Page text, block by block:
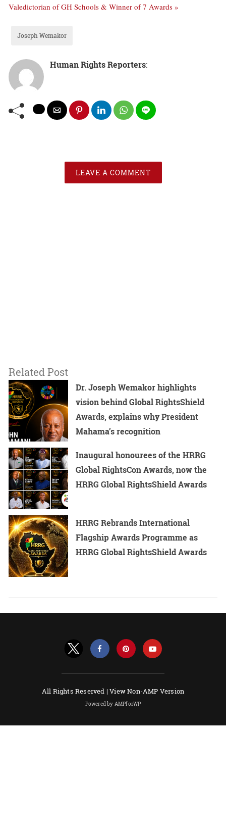
Valedictorian of GH Schools & Winner of 7 Awards »
Joseph Wemakor
Human Rights Reporters:
LEAVE A COMMENT
Related Post
Dr. Joseph Wemakor highlights
vision behind Global RightsShield
Awards, explains why President
Mahama’s recognition
Inaugural honourees of the HRRG
Global RightsCon Awards, now the
HRRG Global RightsShield Awards
HRRG Rebrands International
Flagship Awards Programme as
HRRG Global RightsShield Awards
All Rights Reserved |View Non-AMP Version
Powered by AMPforWP